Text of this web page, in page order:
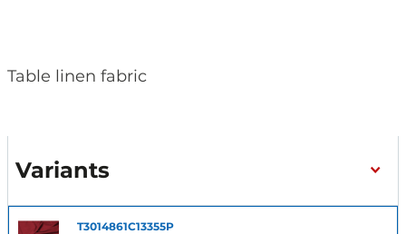
Table linen fabric
Variants
T3014861C13355P